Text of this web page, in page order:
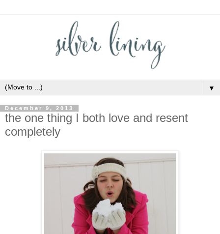
▼
December 9, 2013
the one thing I both love and resent
completely